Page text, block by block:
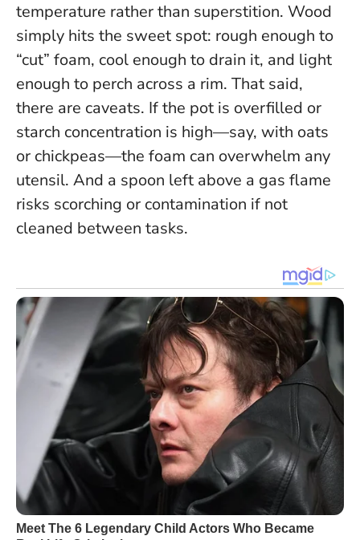
temperature rather than superstition. Wood
simply hits the sweet spot: rough enough to
“cut” foam, cool enough to drain it, and light
enough to perch across a rim. That said,
there are caveats. If the pot is overfilled or
starch concentration is high—say, with oats
or chickpeas—the foam can overwhelm any
utensil. And a spoon left above a gas flame
risks scorching or contamination if not
cleaned between tasks.